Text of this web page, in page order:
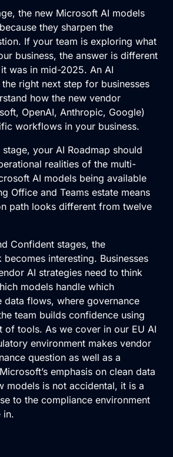
the new Microsoft AI models
they sharpen the
If your team is exploring what
business, the answer is different
was in mid-2025. AnAI
right next step for businesses
how the new vendor
OpenAI, Anthropic, Google)
workflows in your business.
stage, yourAI Roadmap should
realities of the multi-
AI models being available
Office and Teams estate means
path looks different from twelve
Confident stages, the
interesting. Businesses
AI strategies need to think
models handle which
data flows, where governance
team builds confidence using
of tools. As we cover in our EU AI
environment makes vendor
question as well as a
emphasis on clean data
models is not accidental, it is a
to the compliance environment
in.